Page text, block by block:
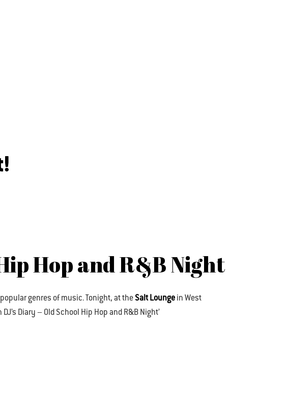
Hop and R&B Night
genres of music. Tonight, at the Salt Lounge in West
Diary – Old School Hip Hop and R&B Night’